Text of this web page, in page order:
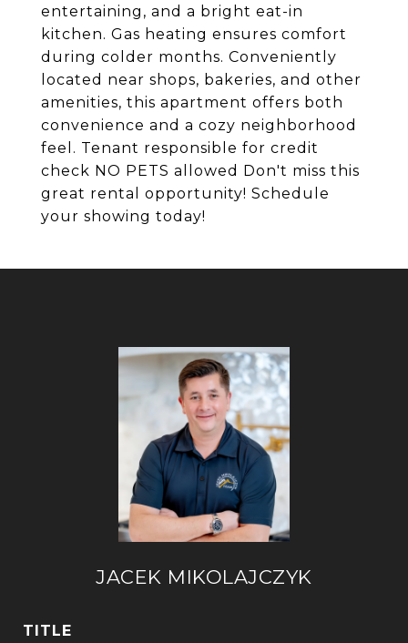
entertaining, and a bright eat-in
kitchen. Gas heating ensures comfort
during colder months. Conveniently
located near shops, bakeries, and other
amenities, this apartment offers both
convenience and a cozy neighborhood
feel. Tenant responsible for credit
check NO PETS allowed Don't miss this
great rental opportunity! Schedule
your showing today!
JACEK MIKOLAJCZYK
TITLE